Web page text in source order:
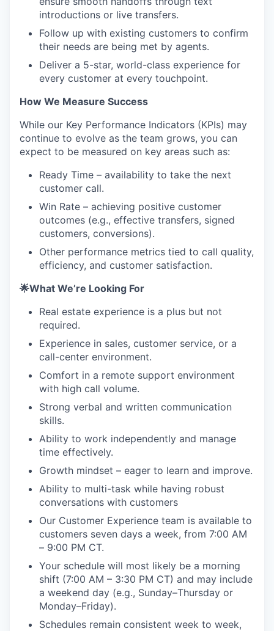
introductions or live transfers.
Follow up with existing customers to confirm
their needs are being met by agents.
Deliver a 5-star, world-class experience for
every customer at every touchpoint.
How We Measure Success
While our Key Performance Indicators (KPIs) may
continue to evolve as the team grows, you can
expect to be measured on key areas such as:
Ready Time – availability to take the next
customer call.
Win Rate – achieving positive customer
outcomes (e.g., effective transfers, signed
customers, conversions).
Other performance metrics tied to call quality,
efficiency, and customer satisfaction.
🌟What We’re Looking For
Real estate experience is a plus but not
required.
Experience in sales, customer service, or a
call-center environment.
Comfort in a remote support environment
with high call volume.
Strong verbal and written communication
skills.
Ability to work independently and manage
time effectively.
Growth mindset – eager to learn and improve.
Ability to multi-task while having robust
conversations with customers
Our Customer Experience team is available to
customers seven days a week, from 7:00 AM
– 9:00 PM CT.
Your schedule will most likely be a morning
shift (7:00 AM – 3:30 PM CT) and may include
a weekend day (e.g., Sunday–Thursday or
Monday–Friday).
Schedules remain consistent week to week,